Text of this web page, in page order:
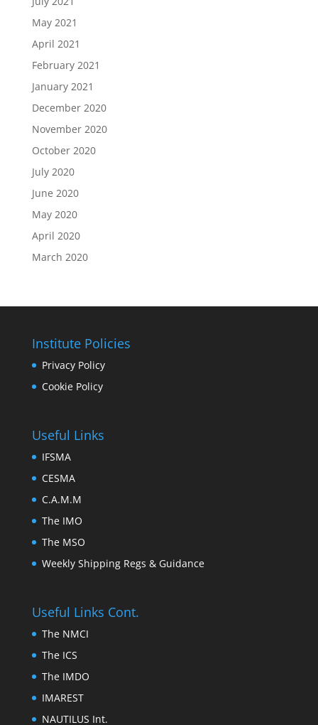
May 2021
April 2021
February 2021
January 2021
December 2020
November 2020
October 2020
July 2020
June 2020
May 2020
April 2020
March 2020
Institute Policies
Privacy Policy
Cookie Policy
Useful Links
IFSMA
CESMA
C.A.M.M
The IMO
The MSO
Weekly Shipping Regs & Guidance
Useful Links Cont.
The NMCI
The ICS
The IMDO
IMAREST
NAUTILUS Int.